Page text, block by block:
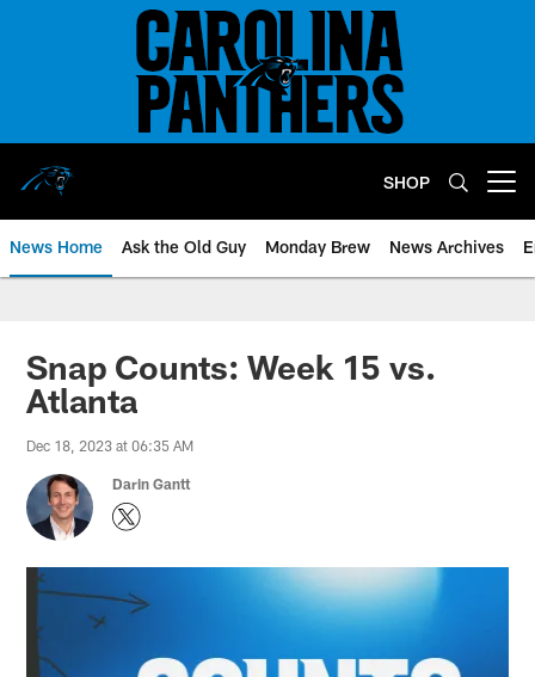
SHOP
News Home Ask the Old Guy Monday Brew News Archives
Snap Counts: Week 15 vs.
Atlanta
Dec 18, 2023 at 06:35 AM
Darin Gantt